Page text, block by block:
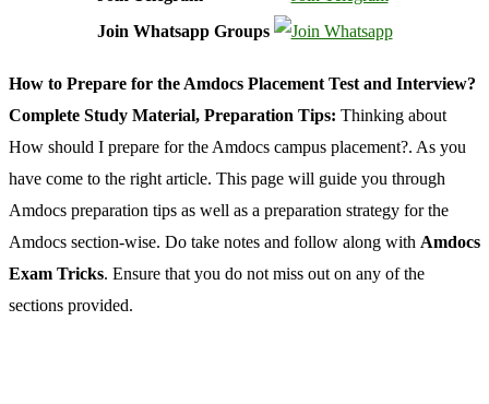
Join Whatsapp Groups
How to Prepare for the Amdocs Placement Test and Interview?
Complete Study Material, Preparation Tips: Thinking about
How should I prepare for the Amdocs campus placement?. As you
have come to the right article. This page will guide you through
Amdocs preparation tips as well as a preparation strategy for the
Amdocs section-wise. Do take notes and follow along with Amdocs
Exam Tricks. Ensure that you do not miss out on any of the
sections provided.